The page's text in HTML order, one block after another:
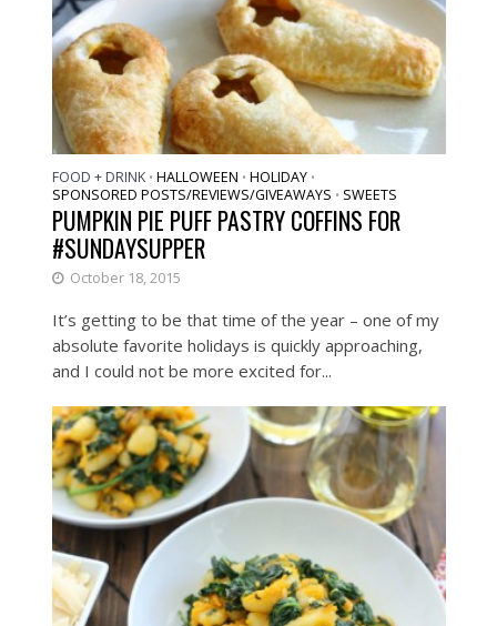
FOOD + DRINK • HALLOWEEN • HOLIDAY •
SPONSORED POSTS/REVIEWS/GIVEAWAYS • SWEETS
PUMPKIN PIE PUFF PASTRY COFFINS FOR
#SUNDAYSUPPER
October 18, 2015
It’s getting to be that time of the year – one of my
absolute favorite holidays is quickly approaching,
and I could not be more excited for...